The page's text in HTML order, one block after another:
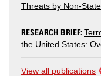
Threats by Non-
RESEARCH BRIEF:
the United States:
View all publications